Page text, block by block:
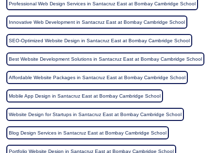
Professional Web Design Services in Santacruz East at Bombay Cambridge School
Innovative Web Development in Santacruz East at Bombay Cambridge School
SEO-Optimized Website Design in Santacruz East at Bombay Cambridge School
Best Website Development Solutions in Santacruz East at Bombay Cambridge School
Affordable Website Packages in Santacruz East at Bombay Cambridge School
Mobile App Design in Santacruz East at Bombay Cambridge School
Website Design for Startups in Santacruz East at Bombay Cambridge School
Blog Design Services in Santacruz East at Bombay Cambridge School
Portfolio Website Design in Santacruz East at Bombay Cambridge School